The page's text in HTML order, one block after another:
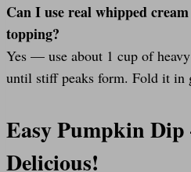
Can I use real whipped
topping?
Yes — use about 1 cup of
until stiff peaks form. Fold it in
Easy Pumpkin
Delicious!